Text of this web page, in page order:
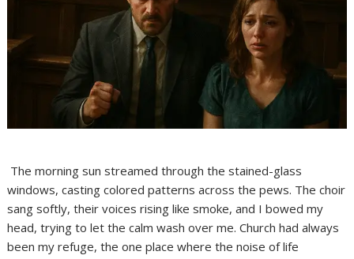
The morning sun streamed through the stained-glass
windows, casting colored patterns across the pews. The choir
sang softly, their voices rising like smoke, and I bowed my
head, trying to let the calm wash over me. Church had always
been my refuge, the one place where the noise of life